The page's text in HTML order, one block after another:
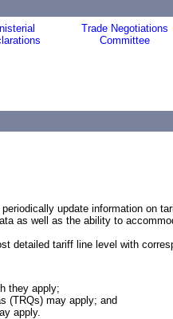
Trade Negotiations
Committee
update information on
as well as the ability to
detailed tariff line level with
they apply;
(TRQs) may apply; and
apply.